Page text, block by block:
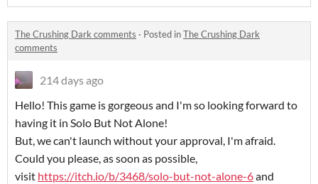
The Crushing Dark comments · Posted inThe Crushing Dark
comments
214 days ago
Hello! This game is gorgeous and I'm so looking forward to
having it in Solo But Not Alone!
But, we can't launch without your approval, I'm afraid.
Could you please, as soon as possible,
visit https://itch.io/b/3468/solo-but-not-alone-6and